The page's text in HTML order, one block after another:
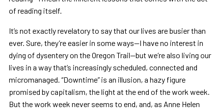
of reading itself.
It’s not exactly revelatory to say that our lives are busier than
ever. Sure, they’re easier in some ways—I have no interest in
dying of dysentery on the Oregon Trail—but we’re also living our
lives in a way that’s increasingly scheduled, connected and
micromanaged. “Downtime” is an illusion, a hazy figure
promised by capitalism, the light at the end of the work week.
But the work week never seems to end, and, as Anne Helen